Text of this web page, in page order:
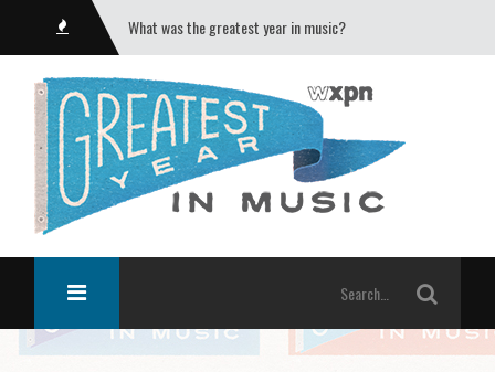
What was the greatest year in music?